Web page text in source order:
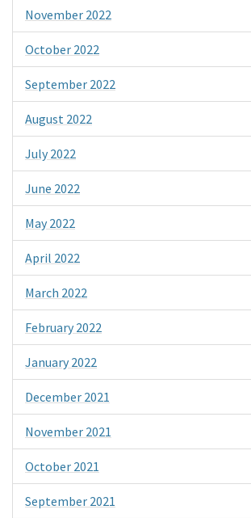
November 2022
October 2022
September 2022
August 2022
July 2022
June 2022
May 2022
April 2022
March 2022
February 2022
January 2022
December 2021
November 2021
October 2021
September 2021